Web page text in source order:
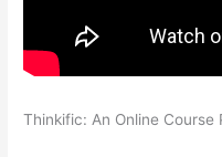
Thinkific: An Online Course